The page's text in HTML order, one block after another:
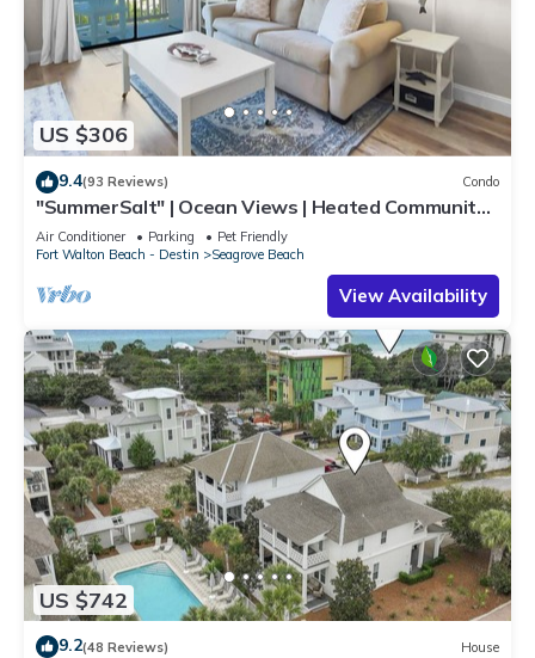
US $306
9.4(93 Reviews) Condo
"SummerSalt" | Ocean Views | Heated Community
Pool and Hot tub | Dog Friendly
Air Conditioner Parking
Pet Friendly
Fort Walton Beach - Destin
Seagrove Beach
View Availability
US $742
9.2(48 Reviews) House